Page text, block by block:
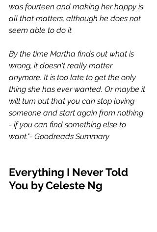
was fourteen and making her happy is
all that matters, although he does not
seem able to do it.
By the time Martha finds out what is
wrong, it doesn't really matter
anymore. It is too late to get the only
thing she has ever wanted. Or maybe it
will turn out that you can stop loving
someone and start again from nothing
- if you can find something else to
want."- Goodreads Summary
Everything I Never Told
You by Celeste Ng